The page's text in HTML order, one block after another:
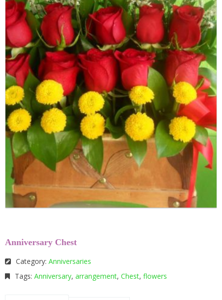
Anniversary Chest
Category: Anniversaries
Tags: Anniversary, arrangement, Chest, flowers